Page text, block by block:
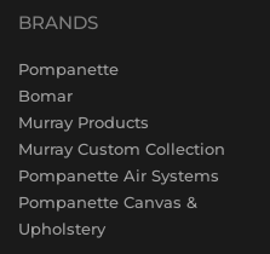
BRANDS
Pompanette
Bomar
Murray Products
Murray Custom Collection
Pompanette Air Systems
Pompanette Canvas &
Upholstery